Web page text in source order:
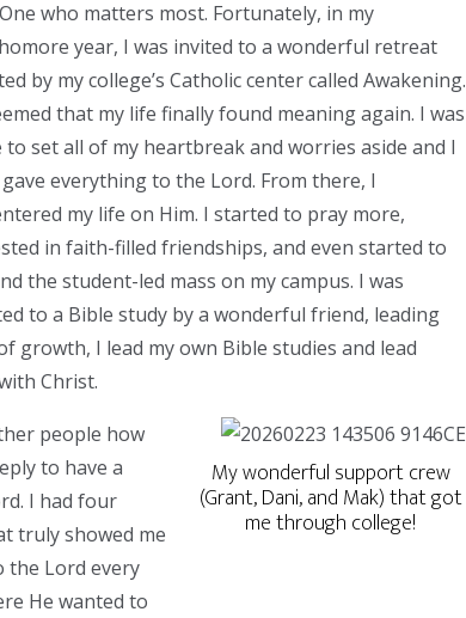
who matters most. Fortunately, in my
year, I was invited to a wonderful retreat
by my college’s Catholic center called Awakening.
that my life finally found meaning again. I was
to set all of my heartbreak and worries aside and I
everything to the Lord. From there, I
my life on Him. I started to pray more,
in faith-filled friendships, and even started to
the student-led mass on my campus. I was
to a Bible study by a wonderful friend, leading
growth, I lead my own Bible studies and lead
Christ.
My wonderful support crew
(Grant, Dani, and Mak) that got
me through college!
people how
to have a
I had four
truly showed me
the Lord every
He wanted to